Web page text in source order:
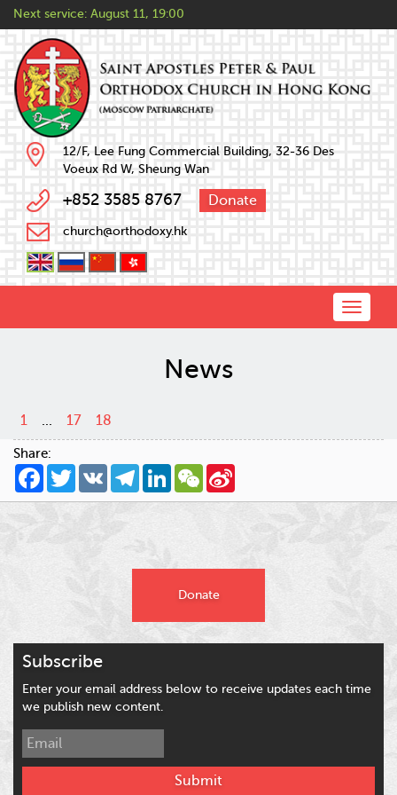
Next service: August 11, 19:00
12/F, Lee Fung Commercial Building, 32-36 Des
Voeux Rd W, Sheung Wan
+852 3585 8767 Donate
church@orthodoxy.hk
Toggle
News
1 ... 17 18
Share:
Facebook
TwitterVK TelegramLinkedInWeChat
Donate
Subscribe
Enter your email address below to receive updates each time
we publish new content.
Submit